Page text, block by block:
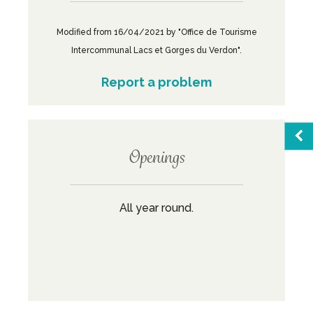
Modified from 16/04/2021 by "Office de Tourisme
Intercommunal Lacs et Gorges du Verdon".
Report a problem
Openings
All year round.